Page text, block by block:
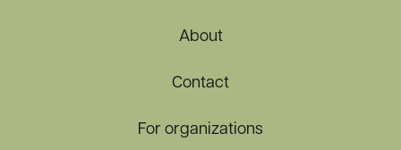
About
Contact
For organizations